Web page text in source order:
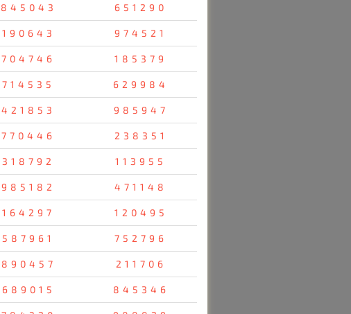
845043 651290
190643 974521
704746 185379
714535 629984
421853 985947
770446 238351
318792 113955
985182 471148
164297 120495
587961 752796
890457 211706
689015 845346